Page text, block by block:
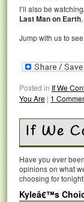
I’ll also be
Last Man on Earth,
Jump with us to
Posted in If We
You Are | 1
If We
Have you ever
opinions on what
choosing for
Kyleâ€™s